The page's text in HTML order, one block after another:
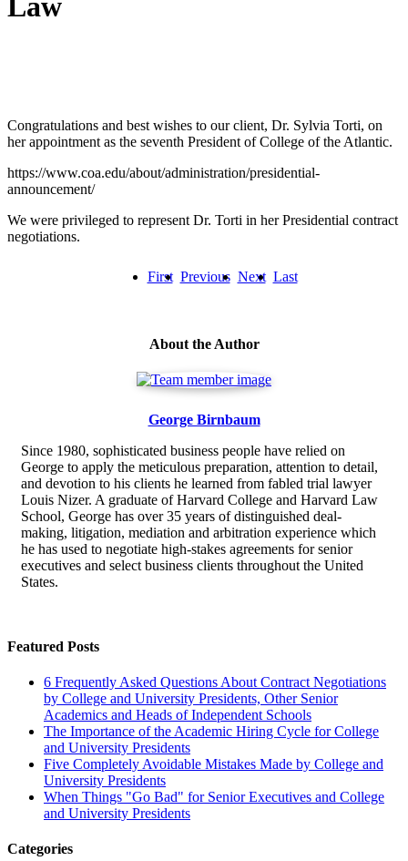
Law
Congratulations and best wishes to our client, Dr. Sylvia Torti, on
her appointment as the seventh President of College of the Atlantic.
https://www.coa.edu/about/administration/presidential-
announcement/
We were privileged to represent Dr. Torti in her Presidential contract
negotiations.
First Previous Next Last
About the Author
George Birnbaum
Since 1980, sophisticated business people have relied on
George to apply the meticulous preparation, attention to detail,
and devotion to his clients he learned from fabled trial lawyer
Louis Nizer. A graduate of Harvard College and Harvard Law
School, George has over 35 years of distinguished deal-
making, litigation, mediation and arbitration experience which
he has used to negotiate high-stakes agreements for senior
executives and select business clients throughout the United
States.
Featured Posts
6 Frequently Asked Questions About Contract Negotiations
by College and University Presidents, Other Senior
Academics and Heads of Independent Schools
The Importance of the Academic Hiring Cycle for College
and University Presidents
Five Completely Avoidable Mistakes Made by College and
University Presidents
When Things "Go Bad" for Senior Executives and College
and University Presidents
Categories